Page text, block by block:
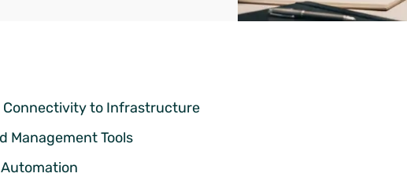
Connectivity to Infrastructure
Management Tools